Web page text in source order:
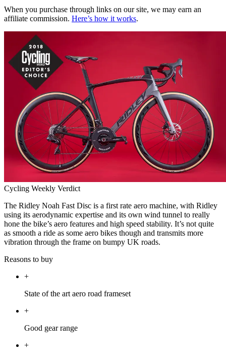
When you purchase through links on our site, we may earn an
affiliate commission. Here’s how it works.
Cycling Weekly Verdict
The Ridley Noah Fast Disc is a first rate aero machine, with Ridley
using its aerodynamic expertise and its own wind tunnel to really
hone the bike’s aero features and high speed stability. It’s not quite
as smooth a ride as some aero bikes though and transmits more
vibration through the frame on bumpy UK roads.
Reasons to buy
+
State of the art aero road frameset
+
Good gear range
+